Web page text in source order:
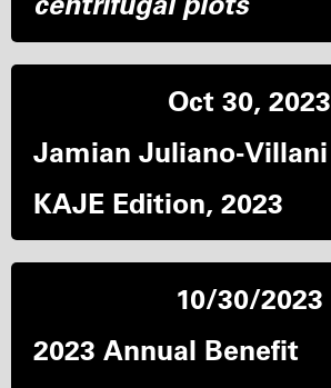
Oct 30, 2023
Jamian Juliano-Villani
KAJE Edition, 2023
10/30/2023
2023 Annual Benefit